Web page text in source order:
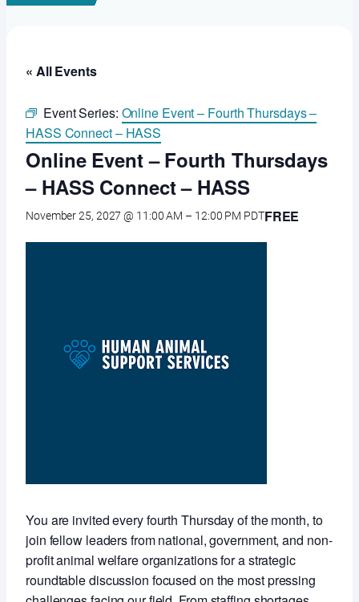
« All Events
Event Series: Online Event – Fourth Thursdays –
HASS Connect – HASS
Online Event – Fourth Thursdays
– HASS Connect – HASS
November 25, 2027 @ 11:00 AM – 12:00 PM PDTFREE
You are invited every fourth Thursday of the month, to
join fellow leaders from national, government, and non-
profit animal welfare organizations for a strategic
roundtable discussion focused on the most pressing